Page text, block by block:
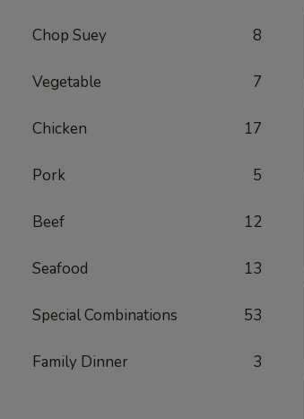
Chop Suey 8
Vegetable 7
Chicken 17
Pork 5
Beef 12
Seafood 13
Special Combinations 53
Family Dinner 3